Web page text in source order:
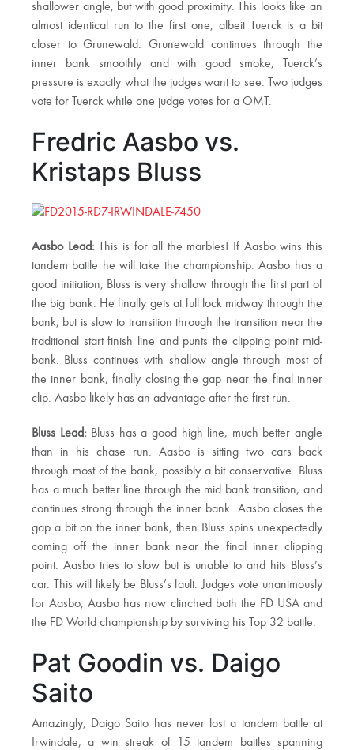
shallower angle, but with good proximity. This looks like an
almost identical run to the first one, albeit Tuerck is a bit
closer to Grunewald. Grunewald continues through the
inner bank smoothly and with good smoke, Tuerck’s
pressure is exactly what the judges want to see. Two judges
vote for Tuerck while one judge votes for a OMT.
Fredric Aasbo vs.
Kristaps Bluss
Aasbo Lead: This is for all the marbles! If Aasbo wins this
tandem battle he will take the championship. Aasbo has a
good initiation, Bluss is very shallow through the first part of
the big bank. He finally gets at full lock midway through the
bank, but is slow to transition through the transition near the
traditional start finish line and punts the clipping point mid-
bank. Bluss continues with shallow angle through most of
the inner bank, finally closing the gap near the final inner
clip. Aasbo likely has an advantage after the first run.
Bluss Lead: Bluss has a good high line, much better angle
than in his chase run. Aasbo is sitting two cars back
through most of the bank, possibly a bit conservative. Bluss
has a much better line through the mid bank transition, and
continues strong through the inner bank. Aasbo closes the
gap a bit on the inner bank, then Bluss spins unexpectedly
coming off the inner bank near the final inner clipping
point. Aasbo tries to slow but is unable to and hits Bluss’s
car. This will likely be Bluss’s fault. Judges vote unanimously
for Aasbo, Aasbo has now clinched both the FD USA and
the FD World championship by surviving his Top 32 battle.
Pat Goodin vs. Daigo
Saito
Amazingly, Daigo Saito has never lost a tandem battle at
Irwindale, a win streak of 15 tandem battles spanning